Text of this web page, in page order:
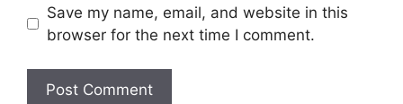
Save my name, email, and website in this
browser for the next time I comment.